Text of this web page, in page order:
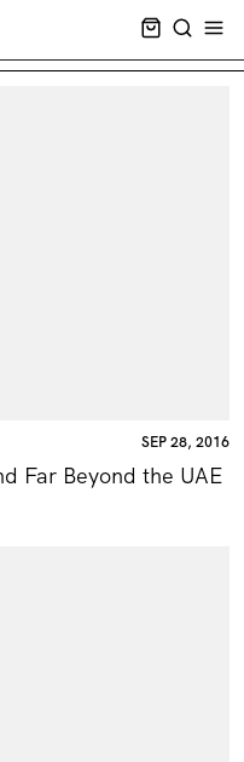
CART
SEP 28, 2016
Far Beyond the UAE